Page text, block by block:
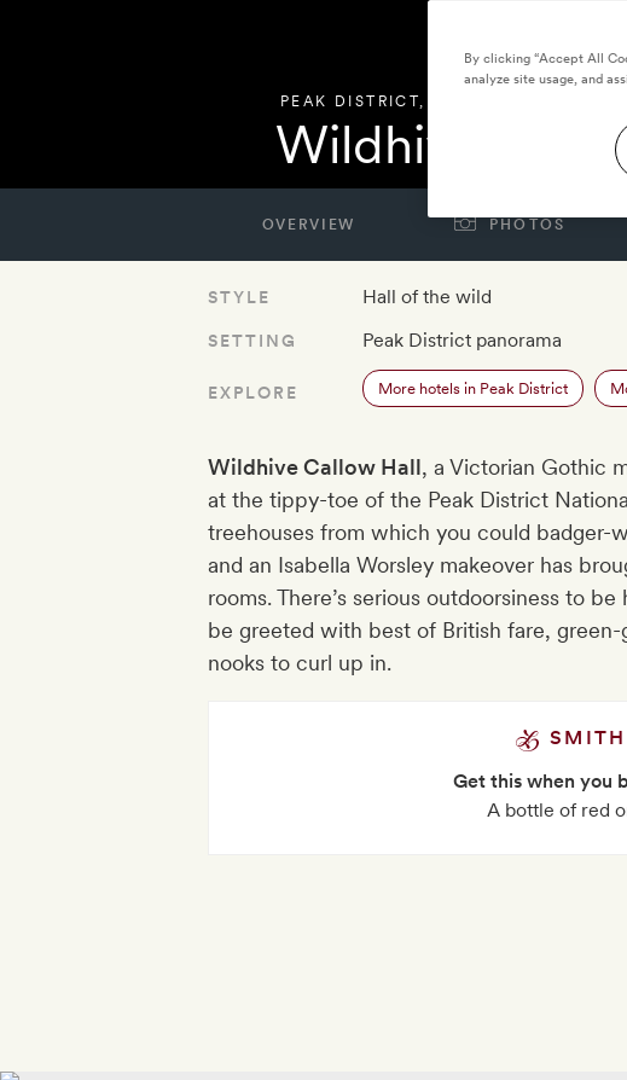
PEAK DISTRICT,
Wildhive
OVERVIEW PHOTOS
STYLE Hall of the wild
SETTING Peak District panorama
EXPLORE More hotels in Peak District
Wildhive Callow Hall, a Victorian Gothic
at the tippy-toe of the Peak District
treehouses from which you could badger-
and an Isabella Worsley makeover has
rooms. There’s serious outdoorsiness to
be greeted with best of British fare,
nooks to curl up in.
SMITH
Get this when you
A bottle of red
By clicking “Accept All
analyze site usage, and